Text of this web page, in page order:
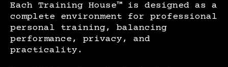
Each Training House™ is designed as a
complete environment for professional
personal training, balancing
performance, privacy, and
practicality.